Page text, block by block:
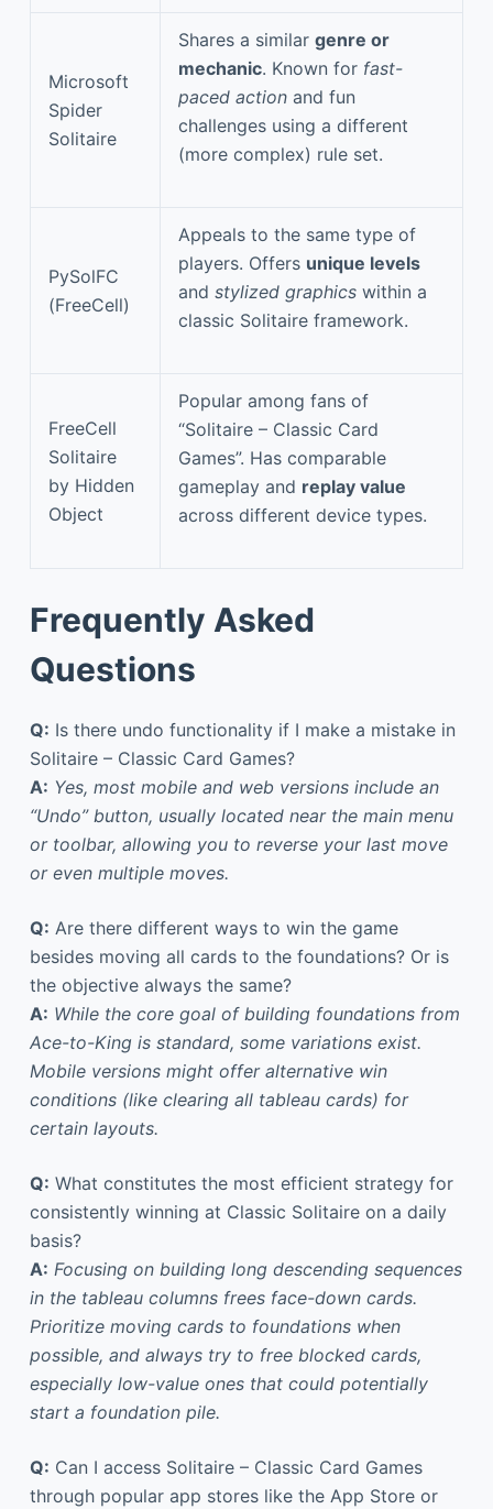
Microsoft
Spider
Solitaire
Shares a similar genre or
mechanic. Known for fast-
paced action and fun
challenges using a different
(more complex) rule set.
PySolFC
(FreeCell)
Appeals to the same type of
players. Offers unique levels
and stylized graphics within a
classic Solitaire framework.
FreeCell
Solitaire
by Hidden
Object
Popular among fans of
“Solitaire – Classic Card
Games”. Has comparable
gameplay and replay value
across different device types.
Frequently Asked
Questions
Q: Is there undo functionality if I make a mistake in
Solitaire – Classic Card Games?
A: Yes, most mobile and web versions include an
“Undo” button, usually located near the main menu
or toolbar, allowing you to reverse your last move
or even multiple moves.
Q: Are there different ways to win the game
besides moving all cards to the foundations? Or is
the objective always the same?
A: While the core goal of building foundations from
Ace-to-King is standard, some variations exist.
Mobile versions might offer alternative win
conditions (like clearing all tableau cards) for
certain layouts.
Q: What constitutes the most efficient strategy for
consistently winning at Classic Solitaire on a daily
basis?
A: Focusing on building long descending sequences
in the tableau columns frees face-down cards.
Prioritize moving cards to foundations when
possible, and always try to free blocked cards,
especially low-value ones that could potentially
start a foundation pile.
Q: Can I access Solitaire – Classic Card Games
through popular app stores like the App Store or